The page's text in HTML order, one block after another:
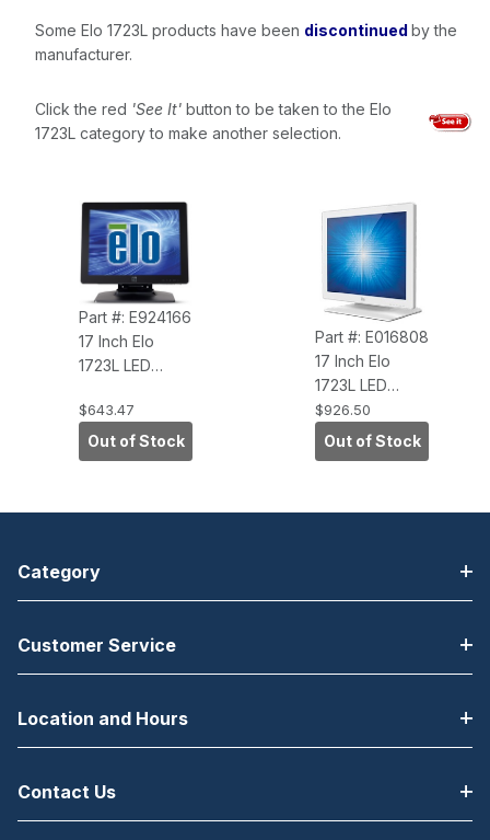
Some Elo 1723L products have been discontinued by the
manufacturer.
Click the red 'See It' button to be taken to the Elo
1723L category to make another selection.
Part #: E924166
17 Inch Elo
1723L LED
Touchscreen
Monitor,
IntelliTouch
USB, VGA/DVI,
$643.47
Out of Stock
Part #: E016808
17 Inch Elo
1723L LED
Desktop
Touchscreen
Monitor,
$926.50
Out of Stock
Category
Customer Service
Location and Hours
Contact Us